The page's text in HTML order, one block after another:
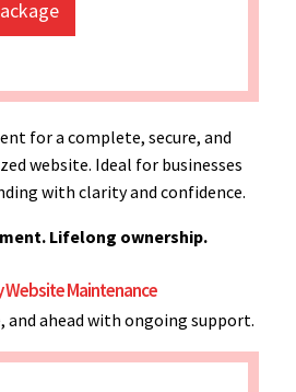
for a complete, secure, and
website. Ideal for businesses
with clarity and confidence.
Lifelong ownership.
Website Maintenance
and ahead with ongoing support.